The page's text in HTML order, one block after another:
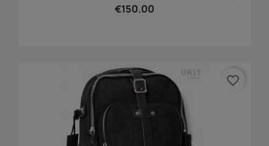
€150.00
favorite_border